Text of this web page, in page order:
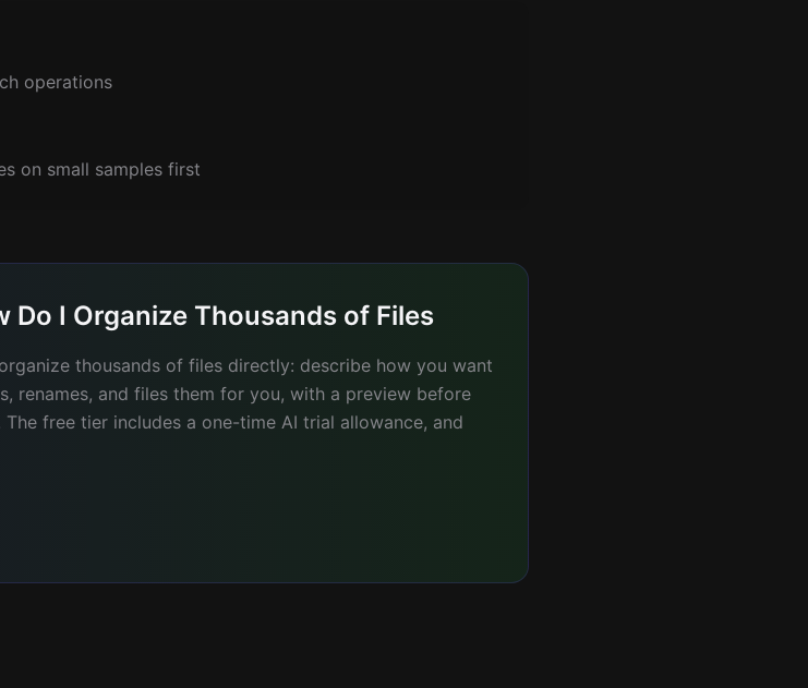
operations
on small samples first
Do I Organize Thousands of Files
thousands of files directly: describe how you want
renames, and files them for you, with a preview before
free tier includes a one-time AI trial allowance, and